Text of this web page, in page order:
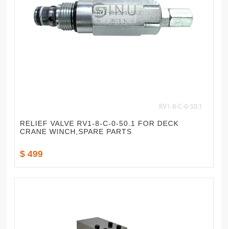
RELIEF VALVE RV1-8-C-0-50.1 FOR DECK
CRANE WINCH,SPARE PARTS
$ 499